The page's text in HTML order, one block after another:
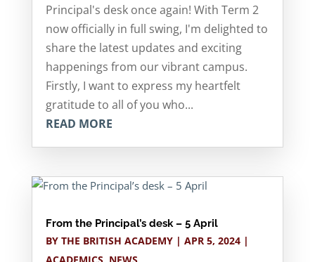
Principal's desk once again! With Term 2
now officially in full swing, I'm delighted to
share the latest updates and exciting
happenings from our vibrant campus.
Firstly, I want to express my heartfelt
gratitude to all of you who...
READ MORE
From the Principal’s desk – 5 April
BY THE BRITISH ACADEMY| APR 5, 2024|